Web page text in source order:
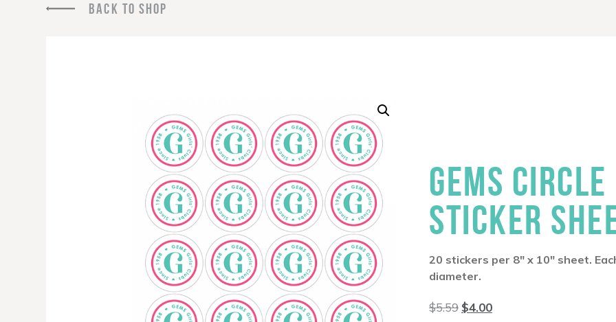
BACK TO SHOP
GEMS CIRCLE
STICKER
20 stickers per 8″ x 10″ sheet.
diameter.
$5.59 Original
$4.00Current